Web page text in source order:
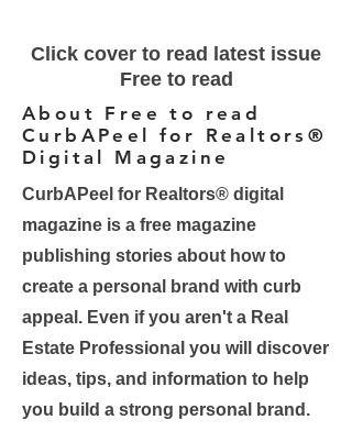
Click cover to read latest issue
Free to read
About Free to read
CurbAPeel for Realtors®
Digital Magazine
CurbAPeel for Realtors® digital
magazine is a free magazine
publishing stories about how to
create a personal brand with curb
appeal. Even if you aren't a Real
Estate Professional you will discover
ideas, tips, and information to help
you build a strong personal brand.